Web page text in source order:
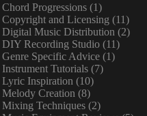
Chord Progressions(1)
Copyright and Licensing (11)
Digital Music Distribution (2)
DIY Recording Studio(11)
Genre Specific Advice(1)
Instrument Tutorials(7)
Lyric Inspiration (10)
Melody Creation (8)
Mixing Techniques(2)